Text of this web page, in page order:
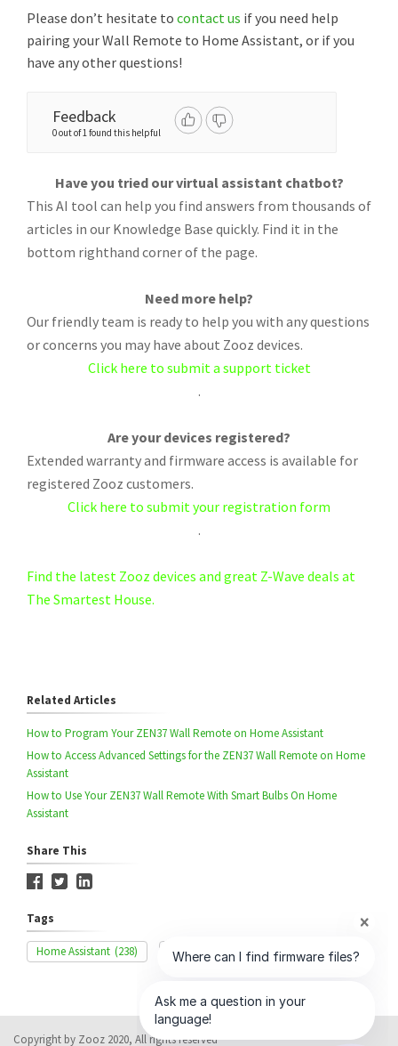
Please don’t hesitate to contact us if you need help
pairing your Wall Remote to Home Assistant, or if you
have any other questions!
Feedback
0 out of 1 found this helpful
Have you tried our virtual assistant chatbot?
This AI tool can help you find answers from thousands of
articles in our Knowledge Base quickly. Find it in the
bottom righthand corner of the page.
Need more help?
Our friendly team is ready to help you with any questions
or concerns you may have about Zooz devices.
Click here to submit a support ticket
.
Are your devices registered?
Extended warranty and firmware access is available for
registered Zooz customers.
Click here to submit your registration form
.
Find the latest Zooz devices and great Z-Wave deals at
The Smartest House.
Related Articles
How to Program Your ZEN37 Wall Remote on Home Assistant
How to Access Advanced Settings for the ZEN37 Wall Remote on Home
Assistant
How to Use Your ZEN37 Wall Remote With Smart Bulbs On Home
Assistant
Share This
Tags
Home Assistant (238) Inclusion (339) ZEN37 (54)
Copyright by Zooz 2020, All rights reserved